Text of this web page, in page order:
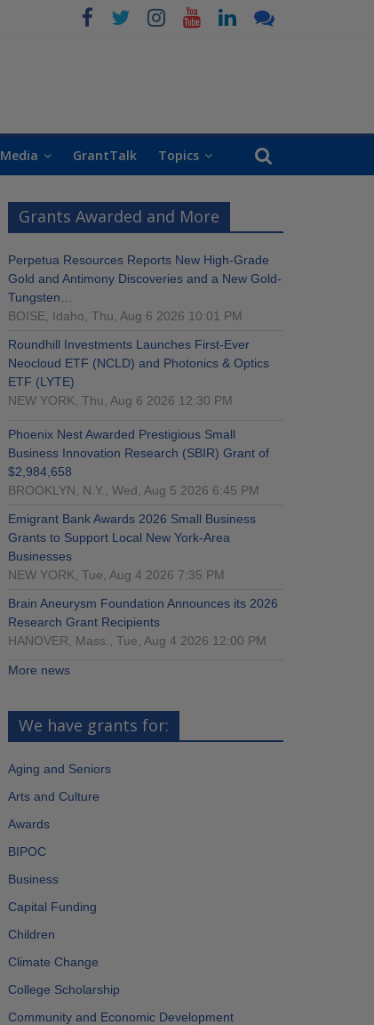
Media GrantTalk Topics
Grants Awarded and More
Perpetua Resources Reports New High-Grade
Gold and Antimony Discoveries and a New Gold-
Tungsten…
BOISE, Idaho, Thu, Aug 6 2026 10:01 PM
Roundhill Investments Launches First-Ever
Neocloud ETF (NCLD) and Photonics & Optics
ETF (LYTE)
NEW YORK, Thu, Aug 6 2026 12:30 PM
Phoenix Nest Awarded Prestigious Small
Business Innovation Research (SBIR) Grant of
$2,984,658
BROOKLYN, N.Y., Wed, Aug 5 2026 6:45 PM
Emigrant Bank Awards 2026 Small Business
Grants to Support Local New York-Area
Businesses
NEW YORK, Tue, Aug 4 2026 7:35 PM
Brain Aneurysm Foundation Announces its 2026
Research Grant Recipients
HANOVER, Mass., Tue, Aug 4 2026 12:00 PM
More news
We have grants for:
Aging and Seniors
Arts and Culture
Awards
BIPOC
Business
Capital Funding
Children
Climate Change
College Scholarship
Community and Economic Development